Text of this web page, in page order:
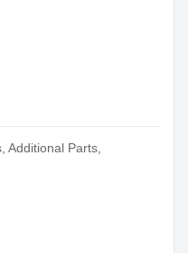
Additional Parts